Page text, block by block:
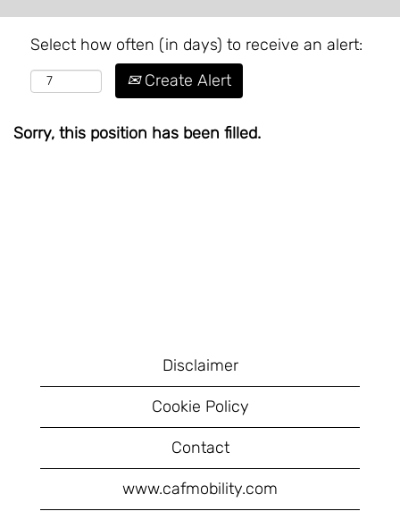
Select how often (in days) to receive an alert:
Create Alert
Sorry, this position has been filled.
Disclaimer
Cookie Policy
Contact
www.cafmobility.com